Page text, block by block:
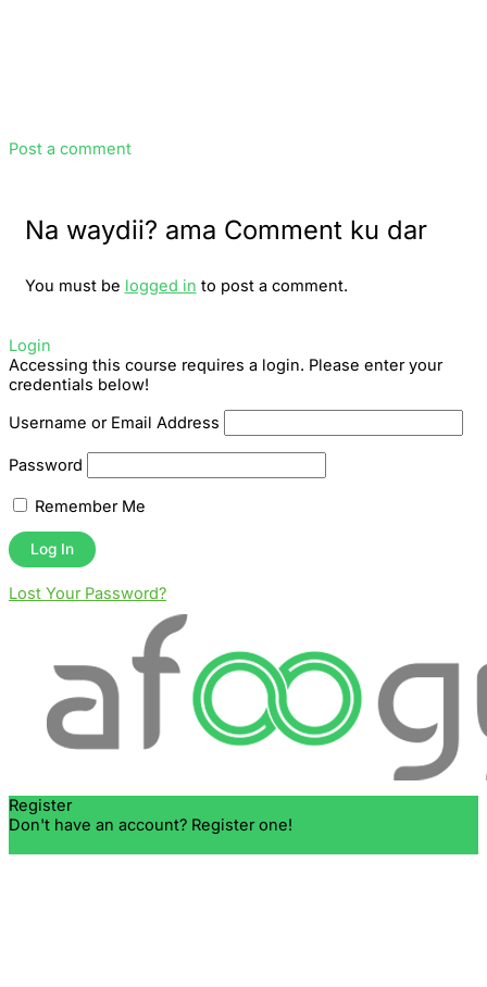
Post a comment
Na waydii? ama Comment ku dar
You must be logged in to post a comment.
Login
Accessing this course requires a login. Please enter your
credentials below!
Username or Email Address
Password
Remember Me
Lost Your Password?
Register
Don't have an account? Register one!